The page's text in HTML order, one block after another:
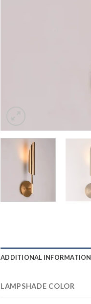
ADDITIONAL INFORMATION
LAMPSHADE COLOR